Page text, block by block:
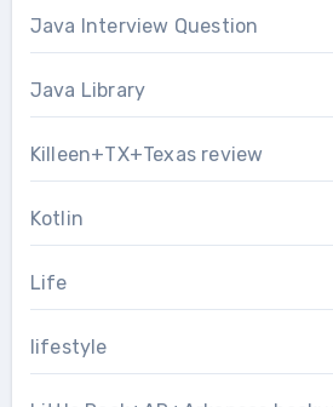
Java Interview Question
Java Library
Killeen+TX+Texas review
Kotlin
Life
lifestyle